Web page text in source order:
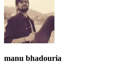
manu bhadouria